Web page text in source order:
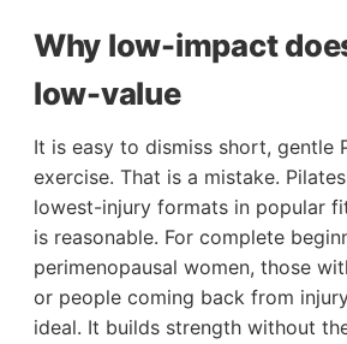
Why low-impact
low-value
It is easy to dismiss short, gentle
exercise. That is a mistake.
lowest-injury formats in popular
is reasonable. For complete
perimenopausal women, those
or people coming back from
ideal. It builds strength without